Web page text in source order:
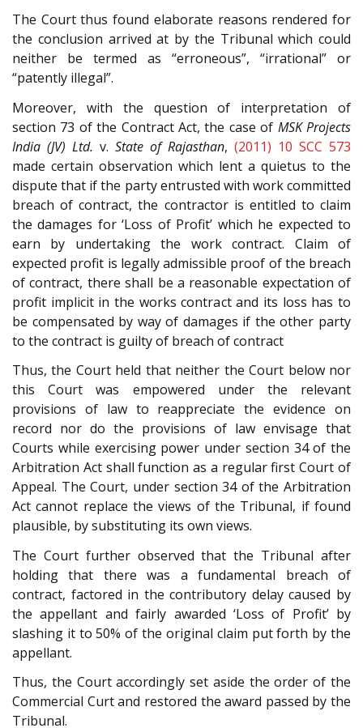
The Court thus found elaborate reasons rendered for
the conclusion arrived at by the Tribunal which could
neither be termed as “erroneous”, “irrational” or
“patently illegal”.
Moreover, with the question of interpretation of
section 73 of the Contract Act, the case of MSK Projects
India (JV) Ltd. v. State of Rajasthan, (2011) 10 SCC 573
made certain observation which lent a quietus to the
dispute that if the party entrusted with work committed
breach of contract, the contractor is entitled to claim
the damages for ‘Loss of Profit’ which he expected to
earn by undertaking the work contract. Claim of
expected profit is legally admissible proof of the breach
of contract, there shall be a reasonable expectation of
profit implicit in the works contract and its loss has to
be compensated by way of damages if the other party
to the contract is guilty of breach of contract
Thus, the Court held that neither the Court below nor
this Court was empowered under the relevant
provisions of law to reappreciate the evidence on
record nor do the provisions of law envisage that
Courts while exercising power under section 34 of the
Arbitration Act shall function as a regular first Court of
Appeal. The Court, under section 34 of the Arbitration
Act cannot replace the views of the Tribunal, if found
plausible, by substituting its own views.
The Court further observed that the Tribunal after
holding that there was a fundamental breach of
contract, factored in the contributory delay caused by
the appellant and fairly awarded ‘Loss of Profit’ by
slashing it to 50% of the original claim put forth by the
appellant.
Thus, the Court accordingly set aside the order of the
Commercial Curt and restored the award passed by the
Tribunal.